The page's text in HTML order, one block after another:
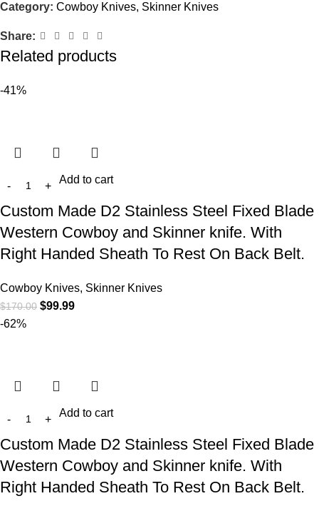
Category: Cowboy Knives, Skinner Knives
Share:
Related products
-41%
Add to cart
Custom Made D2 Stainless Steel Fixed Blade
Western Cowboy and Skinner knife. With
Right Handed Sheath To Rest On Back Belt.
Cowboy Knives, Skinner Knives
$170.00 $99.99
-62%
Add to cart
Custom Made D2 Stainless Steel Fixed Blade
Western Cowboy and Skinner knife. With
Right Handed Sheath To Rest On Back Belt.